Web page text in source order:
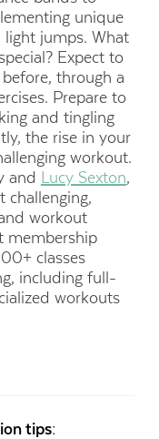
unique
light jumps. What
Expect to
through a
Prepare to
and tingling
the rise in your
workout.
and Lucy Sexton,
challenging,
workout
membership
classes
including full-
workouts
tips: